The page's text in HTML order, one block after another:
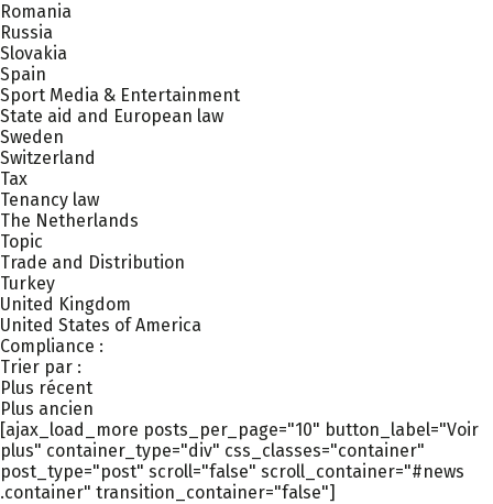
Romania
Russia
Slovakia
Spain
Sport Media & Entertainment
State aid and European law
Sweden
Switzerland
Tax
Tenancy law
The Netherlands
Topic
Trade and Distribution
Turkey
United Kingdom
United States of America
Compliance :
Trier par :
Plus récent
Plus ancien
[ajax_load_more posts_per_page="10" button_label="Voir
plus" container_type="div" css_classes="container"
post_type="post" scroll="false" scroll_container="#news
.container" transition_container="false"]